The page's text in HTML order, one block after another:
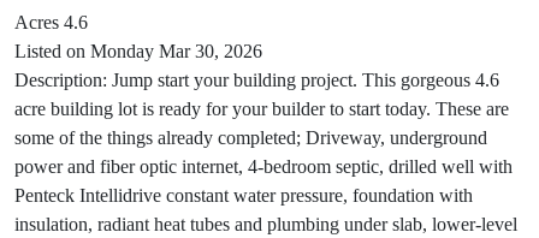
Acres 4.6
Listed on Monday Mar 30, 2026
Description: Jump start your building project. This gorgeous 4.6
acre building lot is ready for your builder to start today. These are
some of the things already completed; Driveway, underground
power and fiber optic internet, 4-bedroom septic, drilled well with
Penteck Intellidrive constant water pressure, foundation with
insulation, radiant heat tubes and plumbing under slab, lower-level